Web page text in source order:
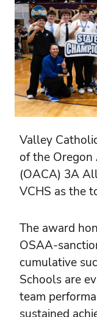
Valley
of the Oregon
(OACA) 3A
VCHS as the
The award
OSAA-
cumulative
Schools are
team
sustained